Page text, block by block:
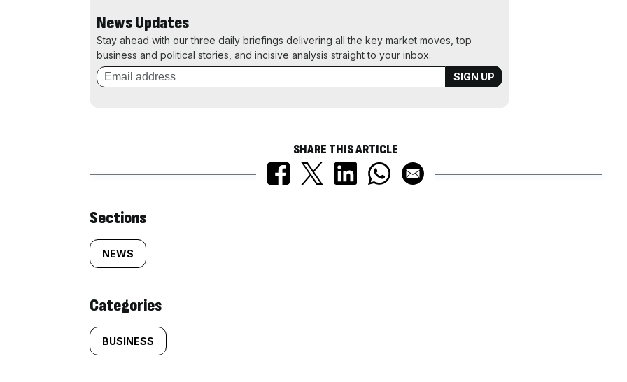
News Updates
Stay ahead with our three daily briefings delivering all the key market moves, top
business and political stories, and incisive analysis straight to your inbox.
SHARE THIS ARTICLE
Similarly
tagged
content:
Sections
NEWS
Categories
BUSINESS